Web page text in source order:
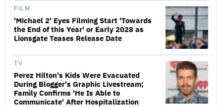
FILM
'Michael 2' Eyes Filming Start 'Towards
the End of this Year' or Early 2028 as
Lionsgate Teases Release Date
TV
Perez Hilton's Kids Were Evacuated
During Blogger's Graphic Livestream;
Family Confirms 'He Is Able to
Communicate' After Hospitalization